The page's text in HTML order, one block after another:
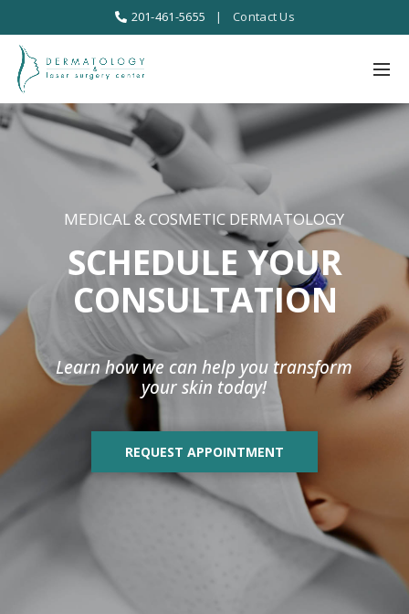
201-461-5655 | Contact Us
MEDICAL & COSMETIC DERMATOLOGY
SCHEDULE YOUR
CONSULTATION
REQUEST APPOINTMENT
Learn how we can help you transform
your skin today!